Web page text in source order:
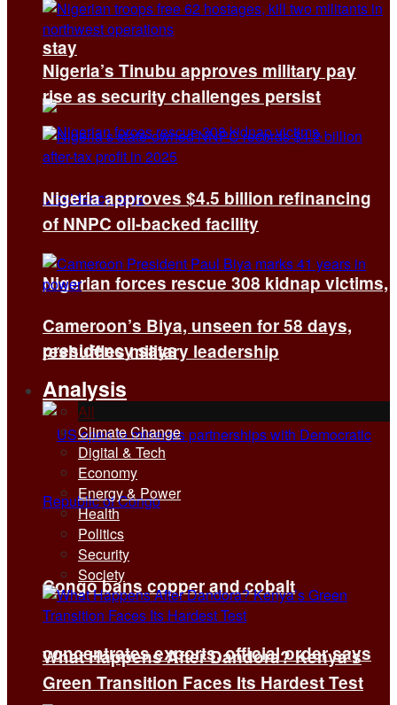
stay
Nigerian forces rescue 308 kidnap victims,
presidency says
Congo bans copper and cobalt
concentrates exports, official order says
Nigeria’s Tinubu approves military pay
rise as security challenges persist
Nigeria approves $4.5 billion refinancing
of NNPC oil-backed facility
Cameroon’s Biya, unseen for 58 days,
reshuffles military leadership
Analysis
All
Climate Change
Digital & Tech
Economy
Energy & Power
Health
Politics
Security
Society
What Happens After Dandora? Kenya’s
Green Transition Faces Its Hardest Test